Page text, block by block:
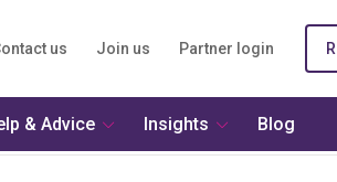
us Join us Partner login
& Advice Insights Blog